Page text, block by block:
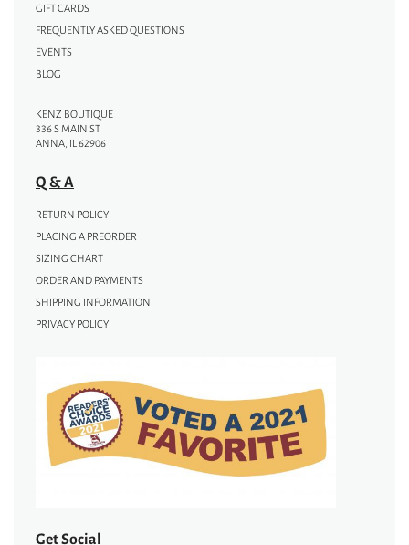
GIFT CARDS
FREQUENTLY ASKED QUESTIONS
EVENTS
BLOG
KENZ BOUTIQUE
336 S MAIN ST
ANNA, IL 62906
Q & A
RETURN POLICY
PLACING A PREORDER
SIZING CHART
ORDER AND PAYMENTS
SHIPPING INFORMATION
PRIVACY POLICY
Get Social